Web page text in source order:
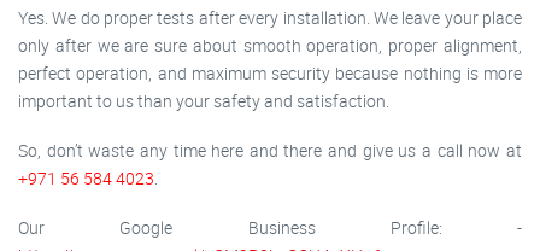
Yes. We do proper tests after every installation. We leave your place
only after we are sure about smooth operation, proper alignment,
perfect operation, and maximum security because nothing is more
important to us than your safety and satisfaction.
So, don’t waste any time here and there and give us a call now at
+971 56 584 4023.
Our Google Business Profile: -